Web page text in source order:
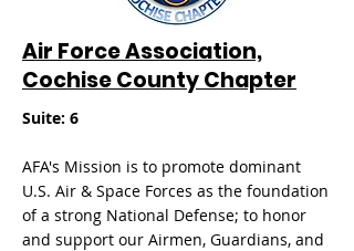
Air Force Association,
Cochise County Chapter
Suite: 6
AFA's Mission is to promote dominant
U.S. Air & Space Forces as the foundation
of a strong National Defense; to honor
and support our Airmen, Guardians, and